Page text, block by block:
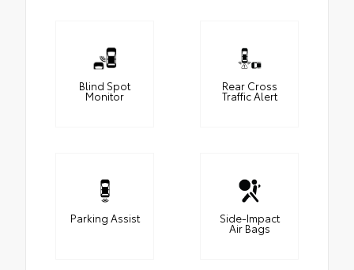
Blind Spot
Monitor
Rear Cross
Traffic Alert
Parking Assist Side-Impact
Air Bags